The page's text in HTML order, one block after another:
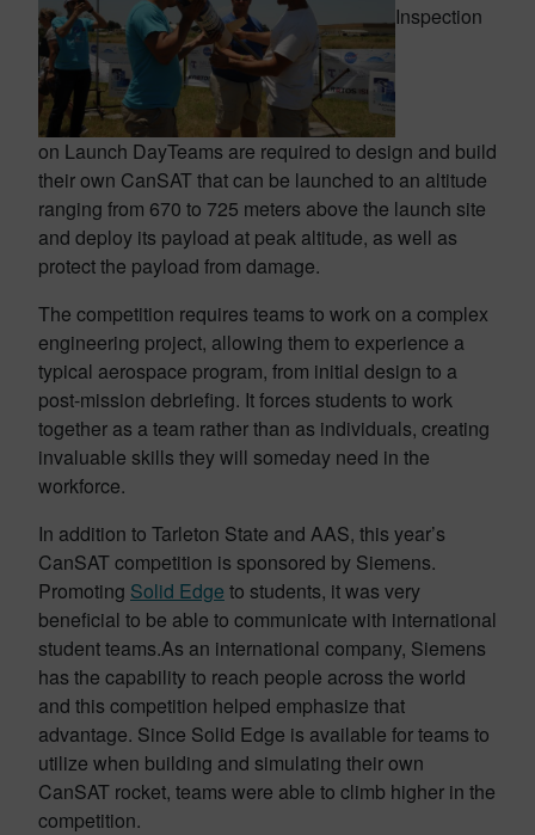
Inspection
on Launch DayTeams are required to design and build
their own CanSAT that can be launched to an altitude
ranging from 670 to 725 meters above the launch site
and deploy its payload at peak altitude, as well as
protect the payload from damage.
The competition requires teams to work on a complex
engineering project, allowing them to experience a
typical aerospace program, from initial design to a
post-mission debriefing. It forces students to work
together as a team rather than as individuals, creating
invaluable skills they will someday need in the
workforce.
In addition to Tarleton State and AAS, this year’s
CanSAT competition is sponsored by Siemens.
Promoting Solid Edge to students, it was very
beneficial to be able to communicate with international
student teams.As an international company, Siemens
has the capability to reach people across the world
and this competition helped emphasize that
advantage. Since Solid Edge is available for teams to
utilize when building and simulating their own
CanSAT rocket, teams were able to climb higher in the
competition.